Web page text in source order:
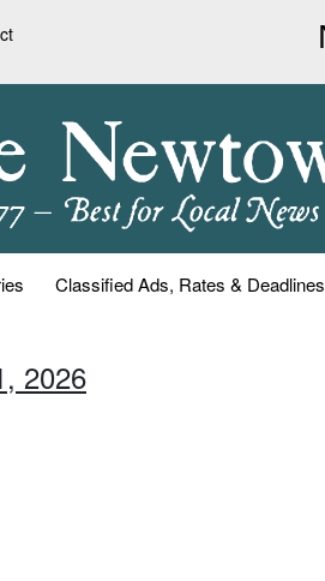
Classified Ads, Rates & Deadlines
2026